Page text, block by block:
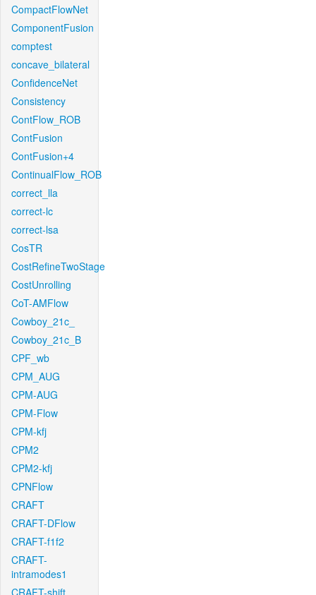
CompactFlowNet
ComponentFusion
comptest
concave_bilateral
ConfidenceNet
Consistency
ContFlow_ROB
ContFusion
ContFusion+4
ContinualFlow_ROB
correct_lla
correct-lc
correct-lsa
CosTR
CostRefineTwoStage
CostUnrolling
CoT-AMFlow
Cowboy_21c_
Cowboy_21c_B
CPF_wb
CPM_AUG
CPM-AUG
CPM-Flow
CPM-kfj
CPM2
CPM2-kfj
CPNFlow
CRAFT
CRAFT-DFlow
CRAFT-f1f2
CRAFT-
intramodes1
CRAFT-shift